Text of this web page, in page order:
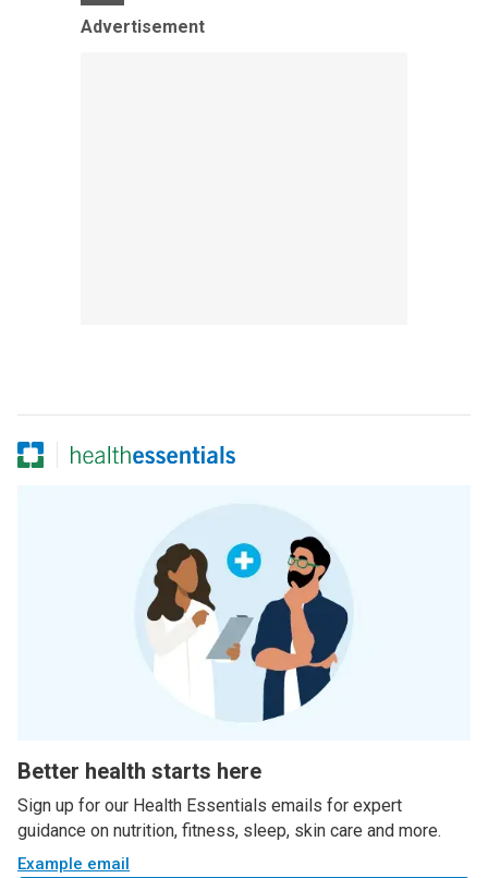
Advertisement
Better health starts here
Sign up for our Health Essentials emails for expert
guidance on nutrition, fitness, sleep, skin care and more.
Example email